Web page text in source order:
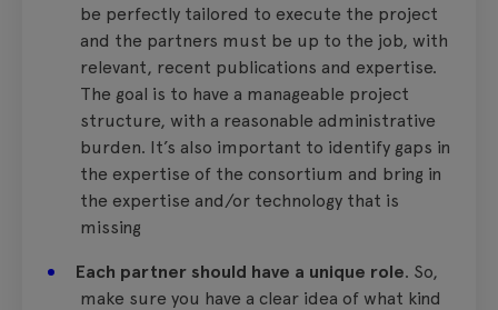
be perfectly tailored to execute the project
and the partners must be up to the job, with
relevant, recent publications and expertise.
The goal is to have a manageable project
structure, with a reasonable administrative
burden. It’s also important to identify gaps in
the expertise of the consortium and bring in
the expertise and/or technology that is
missing
Each partner should have a unique role. So,
make sure you have a clear idea of what kind